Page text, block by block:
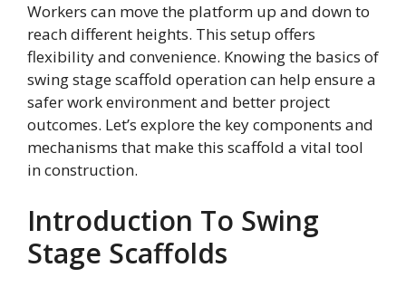
Workers can move the platform up and down to
reach different heights. This setup offers
flexibility and convenience. Knowing the basics of
swing stage scaffold operation can help ensure a
safer work environment and better project
outcomes. Let’s explore the key components and
mechanisms that make this scaffold a vital tool
in construction.
Introduction To Swing
Stage Scaffolds